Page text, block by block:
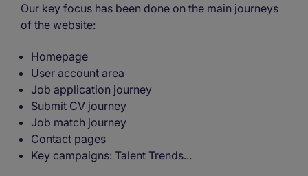
Our key focus has been done on the main journeys
of the website:
Homepage
User account area
Job application journey
Submit CV journey
Job match journey
Contact pages
Key campaigns: Talent Trends...